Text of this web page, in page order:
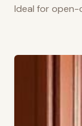
Ideal for